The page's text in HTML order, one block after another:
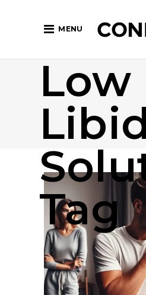
MENU
Low
Tag